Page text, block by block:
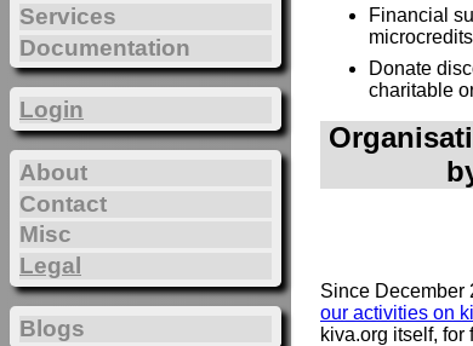
Financial
Donate
charitable
Since December
our activities on
kiva.org itself, for
Services
Documentation
Login
About
Contact
Misc
Legal
Blogs